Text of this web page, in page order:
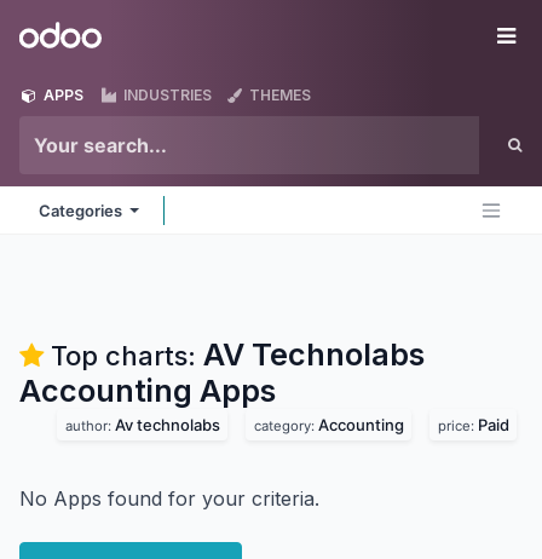
Odoo
APPS INDUSTRIES THEMES
Categories
Top charts: AV Technolabs
Accounting Apps
author: Av technolabs category: Accounting price: Paid
No Apps found for your criteria.